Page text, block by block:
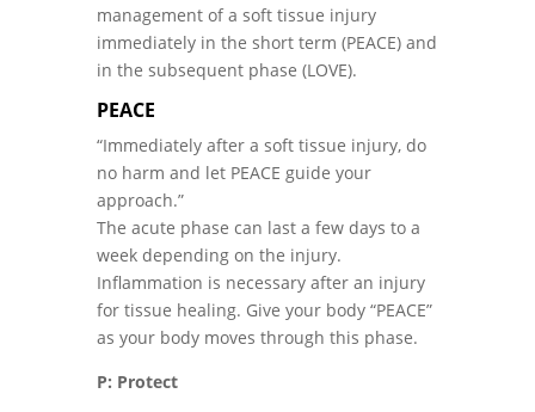
management of a soft tissue injury
immediately in the short term (PEACE) and
in the subsequent phase (LOVE).
PEACE
“Immediately after a soft tissue injury, do
no harm and let PEACE guide your
approach.”
The acute phase can last a few days to a
week depending on the injury.
Inflammation is necessary after an injury
for tissue healing. Give your body “PEACE”
as your body moves through this phase.
P: Protect